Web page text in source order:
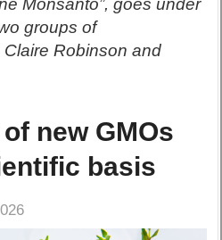
Monsanto”, goes under
groups of
Robinson and
new GMOs
basis